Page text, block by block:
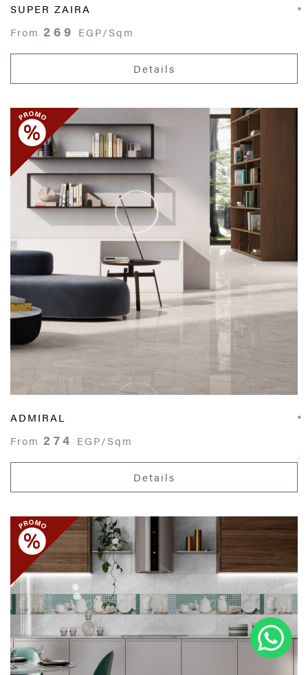
SUPER ZAIRA
From 269 EGP/Sqm
Details
ADMIRAL
From 274 EGP/Sqm
Details